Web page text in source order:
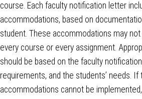
course. Each faculty notification letter
accommodations, based on
student. These accommodations may
every course or every assignment.
should be based on the faculty
requirements, and the students’ needs. If
accommodations cannot be